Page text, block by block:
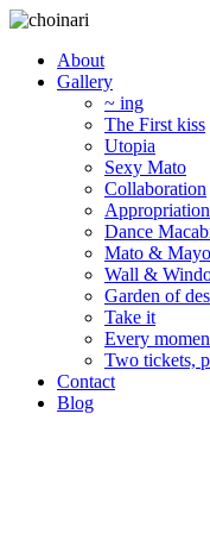
About
Gallery
~ ing
The First kiss
Utopia
Sexy Mato
Collaboration
Appropriation
Dance
Mato & Mayo
Wall &
Garden of
Take it
Every
Two tickets,
Contact
Blog